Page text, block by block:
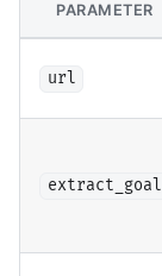
PARAMETER
url
extract_goal